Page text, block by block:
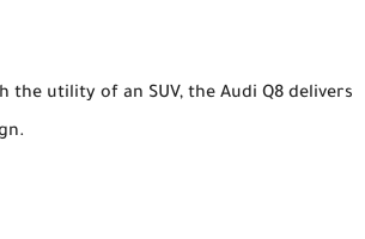
utility of an SUV, the Audi Q8 delivers